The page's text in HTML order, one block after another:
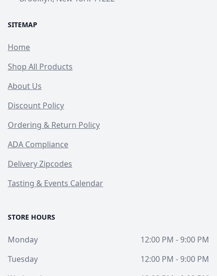
SITEMAP
Home
Shop All Products
About Us
Discount Policy
Ordering & Return Policy
ADA Compliance
Delivery Zipcodes
Tasting & Events Calendar
STORE HOURS
Monday
12:00 PM - 9:00 PM
Tuesday
12:00 PM - 9:00 PM